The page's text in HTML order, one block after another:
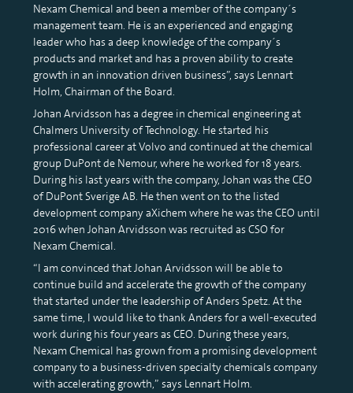
Nexam Chemical and been a member of the company´s
management team. He is an experienced and engaging
leader who has a deep knowledge of the company´s
products and market and has a proven ability to create
growth in an innovation driven business”, says Lennart
Holm, Chairman of the Board.
Johan Arvidsson has a degree in chemical engineering at
Chalmers University of Technology. He started his
professional career at Volvo and continued at the chemical
group DuPont de Nemour, where he worked for 18 years.
During his last years with the company, Johan was the CEO
of DuPont Sverige AB. He then went on to the listed
development company aXichem where he was the CEO until
2016 when Johan Arvidsson was recruited as CSO for
Nexam Chemical.
“I am convinced that Johan Arvidsson will be able to
continue build and accelerate the growth of the company
that started under the leadership of Anders Spetz. At the
same time, I would like to thank Anders for a well-executed
work during his four years as CEO. During these years,
Nexam Chemical has grown from a promising development
company to a business-driven specialty chemicals company
with accelerating growth,” says Lennart Holm.